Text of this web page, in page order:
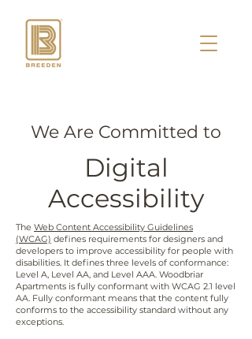
We Are Committed to
Digital
Accessibility
The Web Content Accessibility Guidelines
(WCAG) defines requirements for designers and
developers to improve accessibility for people with
disabilities. It defines three levels of conformance:
Level A, Level AA, and Level AAA. Woodbriar
Apartments is fully conformant with WCAG 2.1 level
AA. Fully conformant means that the content fully
conforms to the accessibility standard without any
exceptions.